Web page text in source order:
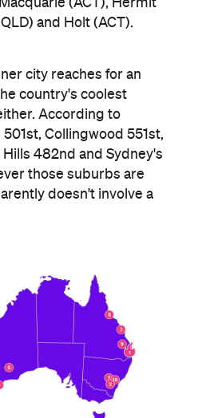
and Holt (ACT).
city reaches for an
country's coolest
According to
Collingwood 551st,
482nd and Sydney's
those suburbs are
doesn't involve a